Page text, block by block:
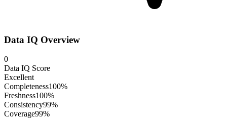
Data IQ Overview
0
Data IQ Score
Excellent
Completeness100%
Freshness100%
Consistency99%
Coverage99%